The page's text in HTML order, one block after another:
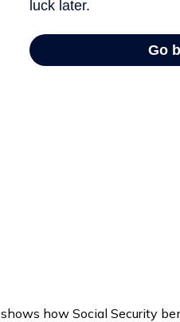
how Social Security